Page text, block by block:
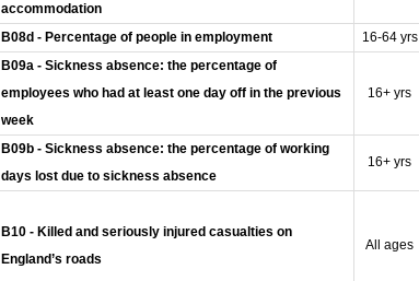
accommodation
B08d - Percentage of people in employment 16-64 yrs
B09a - Sickness absence: the percentage of
employees who had at least one day off in the previous
week
16+ yrs
B09b - Sickness absence: the percentage of working
days lost due to sickness absence
16+ yrs
B10 - Killed and seriously injured casualties on
England’s roads
All ages